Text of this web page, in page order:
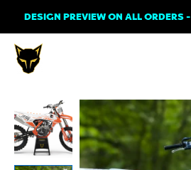
to
content
DESIGN PREVIEW ON ALL ORDERS -
KTM
CREED
Graphics